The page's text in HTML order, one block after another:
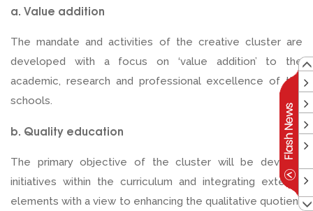
a. Value addition
The mandate and activities of the creative cluster are
developed with a focus on ‘value addition’ to the
academic, research and professional excellence of the
schools.
b. Quality education
The primary objective of the cluster will be develop
initiatives within the curriculum and integrating external
elements with a view to enhancing the qualitative quotient